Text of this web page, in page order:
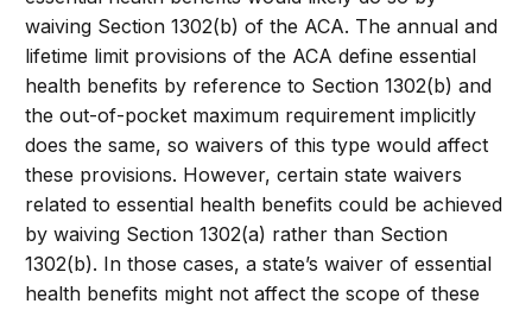
waiving Section 1302(b) of the ACA. The annual and
lifetime limit provisions of the ACA define essential
health benefits by reference to Section 1302(b) and
the out-of-pocket maximum requirement implicitly
does the same, so waivers of this type would affect
these provisions. However, certain state waivers
related to essential health benefits could be achieved
by waiving Section 1302(a) rather than Section
1302(b). In those cases, a state’s waiver of essential
health benefits might not affect the scope of these